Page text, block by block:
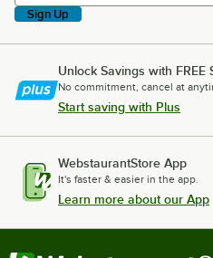
Sign Up
Unlock Savings with FREE
No commitment, cancel at
Start saving with Plus
WebstaurantStore App
It's faster & easier in the app.
Learn more about our App